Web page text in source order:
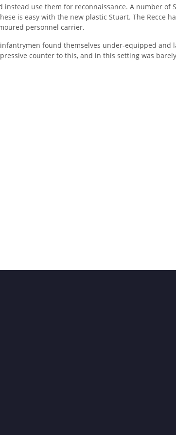
use them for reconnaissance. A number of
is easy with the new plastic Stuart. The Recce
personnel carrier.
found themselves under-equipped and
counter to this, and in this setting was